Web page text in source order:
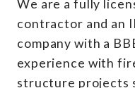
We are a fully
contractor and an
company with a
experience with
structure projects